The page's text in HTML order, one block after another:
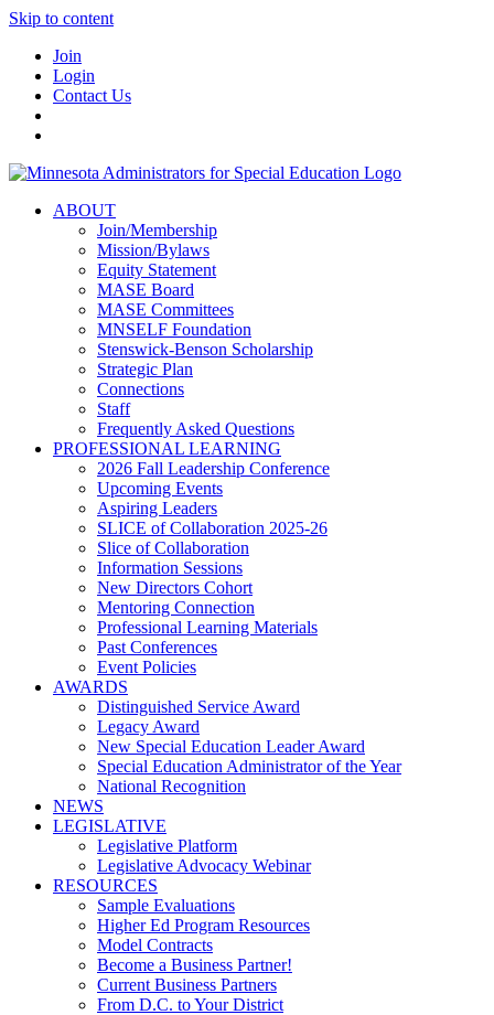
Skip to content
Join
Login
Contact Us
ABOUT
Join/Membership
Mission/Bylaws
Equity Statement
MASE Board
MASE Committees
MNSELF Foundation
Stenswick-Benson Scholarship
Strategic Plan
Connections
Staff
Frequently Asked Questions
PROFESSIONAL LEARNING
2026 Fall Leadership Conference
Upcoming Events
Aspiring Leaders
SLICE of Collaboration 2025-26
Slice of Collaboration
Information Sessions
New Directors Cohort
Mentoring Connection
Professional Learning Materials
Past Conferences
Event Policies
AWARDS
Distinguished Service Award
Legacy Award
New Special Education Leader Award
Special Education Administrator of the Year
National Recognition
NEWS
LEGISLATIVE
Legislative Platform
Legislative Advocacy Webinar
RESOURCES
Sample Evaluations
Higher Ed Program Resources
Model Contracts
Become a Business Partner!
Current Business Partners
From D.C. to Your District